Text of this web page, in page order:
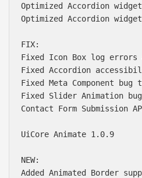
Optimized Accordion
Optimized Accordion
FIX:
Fixed Icon Box log
Fixed Accordion
Fixed Meta Component
Fixed Slider Animation
Contact Form Submission
UiCore Animate 1.0.9
NEW:
Added Animated Border